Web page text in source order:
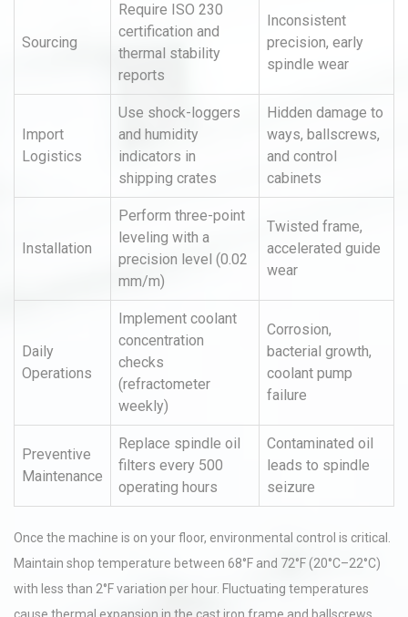
Sourcing
Require ISO 230
certification and
thermal stability
reports
Inconsistent
precision, early
spindle wear
Import
Logistics
Use shock-loggers
and humidity
indicators in
shipping crates
Hidden damage to
ways, ballscrews,
and control
cabinets
Installation
Perform three-point
leveling with a
precision level (0.02
mm/m)
Twisted frame,
accelerated guide
wear
Daily
Operations
Implement coolant
concentration
checks
(refractometer
weekly)
Corrosion,
bacterial growth,
coolant pump
failure
Preventive
Maintenance
Replace spindle oil
filters every 500
operating hours
Contaminated oil
leads to spindle
seizure
Once the machine is on your floor, environmental control is critical.
Maintain shop temperature between 68°F and 72°F (20°C–22°C)
with less than 2°F variation per hour. Fluctuating temperatures